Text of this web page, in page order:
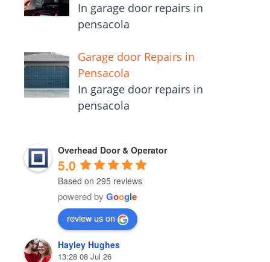
In garage door repairs in
pensacola
Garage door Repairs in
Pensacola
In garage door repairs in
pensacola
Overhead Door & Operator
5.0
Based on 295 reviews
powered by Google
review us on
Hayley Hughes
13:28 08 Jul 26